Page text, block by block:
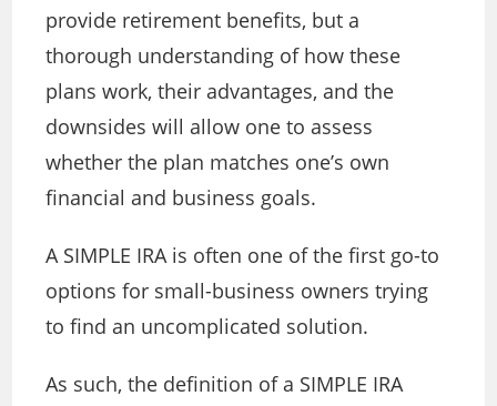
provide retirement benefits, but a
thorough understanding of how these
plans work, their advantages, and the
downsides will allow one to assess
whether the plan matches one’s own
financial and business goals.
A SIMPLE IRA is often one of the first go-to
options for small-business owners trying
to find an uncomplicated solution.
As such, the definition of a SIMPLE IRA